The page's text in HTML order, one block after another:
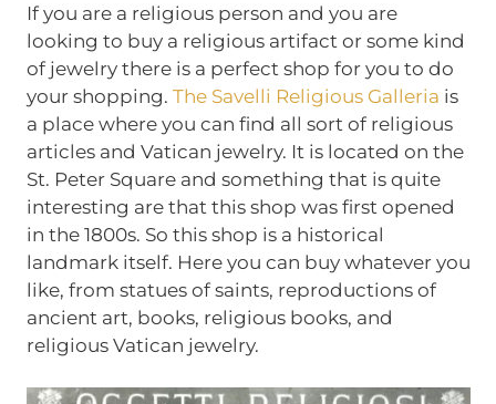
If you are a religious person and you are
looking to buy a religious artifact or some kind
of jewelry there is a perfect shop for you to do
your shopping. The Savelli Religious Galleria is
a place where you can find all sort of religious
articles and Vatican jewelry. It is located on the
St. Peter Square and something that is quite
interesting are that this shop was first opened
in the 1800s. So this shop is a historical
landmark itself. Here you can buy whatever you
like, from statues of saints, reproductions of
ancient art, books, religious books, and
religious Vatican jewelry.